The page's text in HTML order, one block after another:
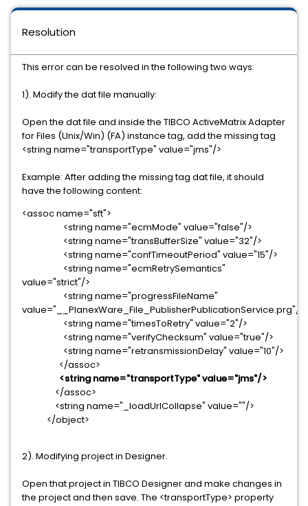
Resolution
This error can be resolved in the following two ways:
1). Modify the dat file manually:
Open the dat file and inside the TIBCO ActiveMatrix Adapter
for Files (Unix/Win) (FA) instance tag, add the missing tag
<string name="transportType" value="jms"/>
Example: After adding the missing tag dat file, it should
have the following content:
<assoc name="sft">
<string name="ecmMode" value="false"/>
<string name="transBufferSize" value="32"/>
<string name="confTimeoutPeriod" value="15"/>
<string name="ecmRetrySemantics"
value="strict"/>
<string name="progressFileName"
value="__PlanexWare_File_PublisherPublicationService.prg"/>
<string name="timesToRetry" value="2"/>
<string name="verifyChecksum" value="true"/>
<string name="retransmissionDelay" value="10"/>
</assoc>
<string name="transportType" value="jms"/>
</assoc>
<string name="_loadUrlCollapse" value=""/>
</object>
2). Modifying project in Designer.
Open that project in TIBCO Designer and make changes in
the project and then save. The <transportType> property